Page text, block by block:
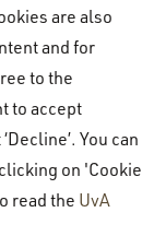
can
or if you
further
or approach
information
are also
and for
to the
to accept
You can
on 'Cookie
read the UvA